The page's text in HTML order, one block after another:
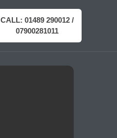
CALL: 01489 290012 /
07900281011